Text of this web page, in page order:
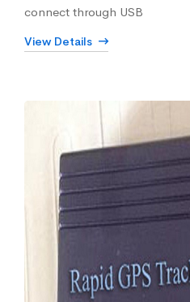
connect through USB
View Details